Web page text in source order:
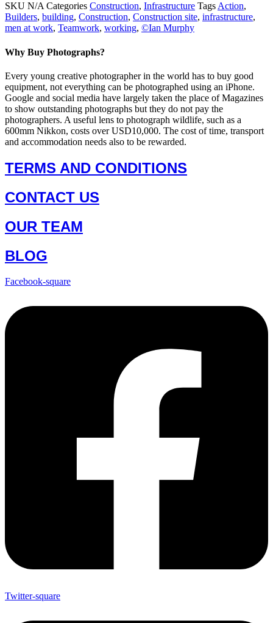
SKU N/A Categories Construction, Infrastructure Tags Action,
Builders, building, Construction, Construction site, infrastructure,
men at work, Teamwork, working, ©Ian Murphy
Why Buy Photographs?
Every young creative photographer in the world has to buy good
equipment, not everything can be photographed using an iPhone.
Google and social media have largely taken the place of Magazines
to show outstanding photographs but they do not pay the
photographers. A useful lens to photograph wildlife, such as a
600mm Nikkon, costs over USD10,000. The cost of time, transport
and accommodation needs also to be rewarded.
TERMS AND CONDITIONS
CONTACT US
OUR TEAM
BLOG
Facebook-square
Twitter-square